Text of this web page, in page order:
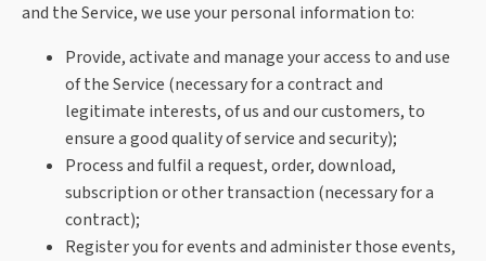
and the Service, we use your personal information to:
Provide, activate and manage your access to and use
of the Service (necessary for a contract and
legitimate interests, of us and our customers, to
ensure a good quality of service and security);
Process and fulfil a request, order, download,
subscription or other transaction (necessary for a
contract);
Register you for events and administer those events,